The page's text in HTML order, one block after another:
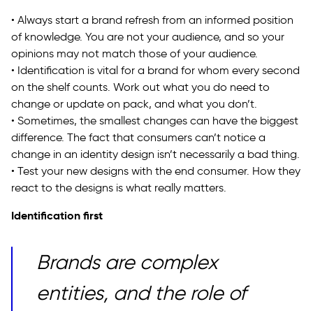
• Always start a brand refresh from an informed position
of knowledge. You are not your audience, and so your
opinions may not match those of your audience.
• Identification is vital for a brand for whom every second
on the shelf counts. Work out what you do need to
change or update on pack, and what you don’t.
• Sometimes, the smallest changes can have the biggest
difference. The fact that consumers can’t notice a
change in an identity design isn’t necessarily a bad thing.
• Test your new designs with the end consumer. How they
react to the designs is what really matters.
Identification first
Brands are complex
entities, and the role of